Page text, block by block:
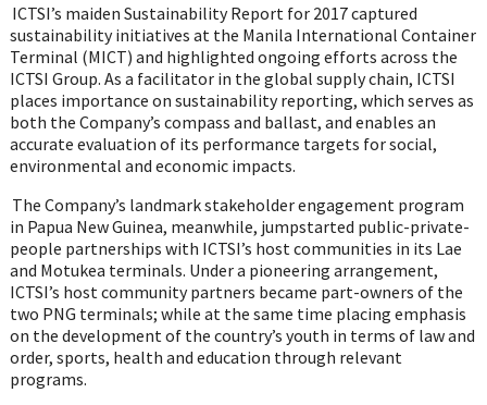
ICTSI’s maiden Sustainability Report for 2017 captured
sustainability initiatives at the Manila International Container
Terminal (MICT) and highlighted ongoing efforts across the
ICTSI Group. As a facilitator in the global supply chain, ICTSI
places importance on sustainability reporting, which serves as
both the Company’s compass and ballast, and enables an
accurate evaluation of its performance targets for social,
environmental and economic impacts.
The Company’s landmark stakeholder engagement program
in Papua New Guinea, meanwhile, jumpstarted public-private-
people partnerships with ICTSI’s host communities in its Lae
and Motukea terminals. Under a pioneering arrangement,
ICTSI’s host community partners became part-owners of the
two PNG terminals; while at the same time placing emphasis
on the development of the country’s youth in terms of law and
order, sports, health and education through relevant
programs.